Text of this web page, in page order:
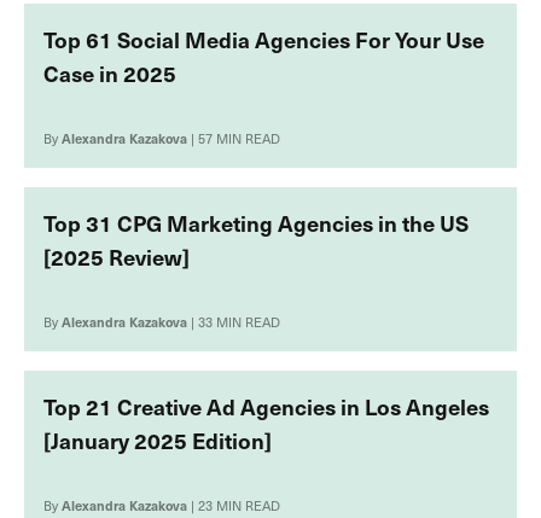
Top 61 Social Media Agencies For Your Use
Case in 2025
ByAlexandra Kazakova | 57 MIN READ
Top 31 CPG Marketing Agencies in the US
[2025 Review]
ByAlexandra Kazakova | 33 MIN READ
Top 21 Creative Ad Agencies in Los Angeles
[January 2025 Edition]
ByAlexandra Kazakova | 23 MIN READ